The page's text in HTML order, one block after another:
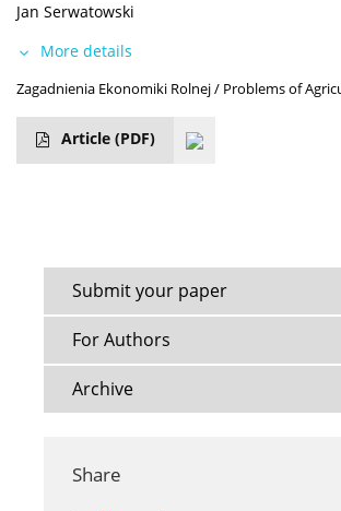
Jan Serwatowski
More details
Zagadnienia Ekonomiki Rolnej / Problems of
Article (PDF)
Submit your paper
For Authors
Archive
Share